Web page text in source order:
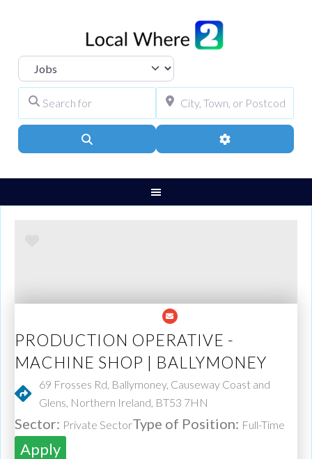
Select search type
Advanced Filters
PRODUCTION OPERATIVE -
MACHINE SHOP | BALLYMONEY
69 Frosses Rd, Ballymoney, Causeway Coast and
Glens, Northern Ireland, BT53 7HN
Sector: Private SectorType of Position: Full-Time
Apply